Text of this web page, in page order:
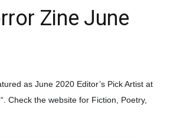
Zine June
as June 2020 Editor’s Pick Artist at
“. Check the website for Fiction, Poetry,